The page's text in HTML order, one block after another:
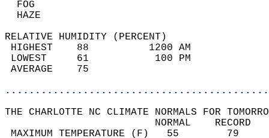
RELATIVE HUMIDITY (PERCENT)
HIGHEST    88
LOWEST     61
THE CHARLOTTE NC CLIMATE NORMALS FOR
MAXIMUM TEMPERATURE